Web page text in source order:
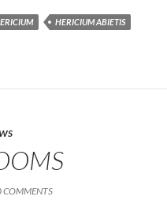
HERICIUM ABIETIS
COMMENTS